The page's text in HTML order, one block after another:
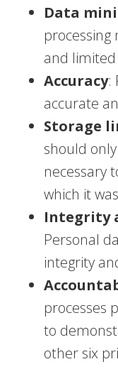
Data
and limited
Accuracy:
accurate
Storage
should
necessary
which it
Integrity
Personal
integrity
processes
to
other six